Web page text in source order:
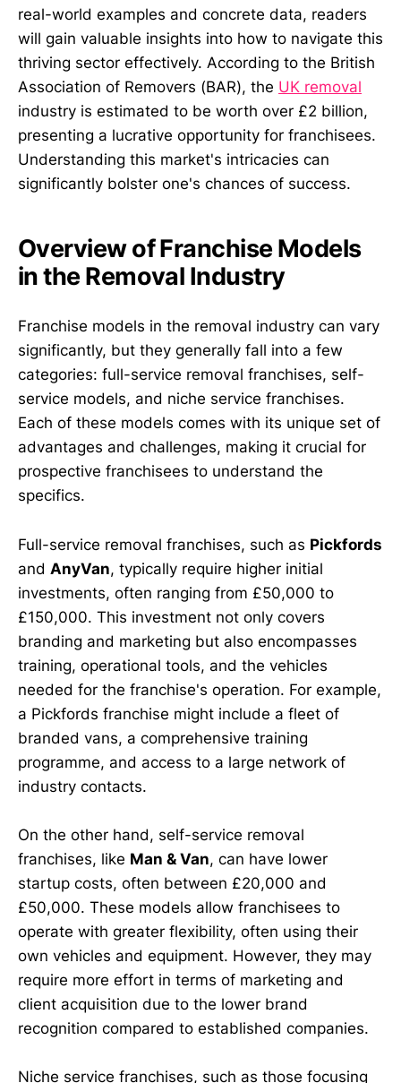
real-world examples and concrete data, readers
will gain valuable insights into how to navigate this
thriving sector effectively. According to the British
Association of Removers (BAR), the UK removal
industry is estimated to be worth over £2 billion,
presenting a lucrative opportunity for franchisees.
Understanding this market's intricacies can
significantly bolster one's chances of success.
Overview of Franchise Models
in the Removal Industry
Franchise models in the removal industry can vary
significantly, but they generally fall into a few
categories: full-service removal franchises, self-
service models, and niche service franchises.
Each of these models comes with its unique set of
advantages and challenges, making it crucial for
prospective franchisees to understand the
specifics.
Full-service removal franchises, such as Pickfords
and AnyVan, typically require higher initial
investments, often ranging from £50,000 to
£150,000. This investment not only covers
branding and marketing but also encompasses
training, operational tools, and the vehicles
needed for the franchise's operation. For example,
a Pickfords franchise might include a fleet of
branded vans, a comprehensive training
programme, and access to a large network of
industry contacts.
On the other hand, self-service removal
franchises, like Man & Van, can have lower
startup costs, often between £20,000 and
£50,000. These models allow franchisees to
operate with greater flexibility, often using their
own vehicles and equipment. However, they may
require more effort in terms of marketing and
client acquisition due to the lower brand
recognition compared to established companies.
Niche service franchises, such as those focusing